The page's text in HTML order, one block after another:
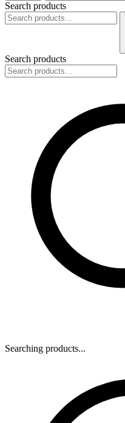
Search products
Search products
Searching products...